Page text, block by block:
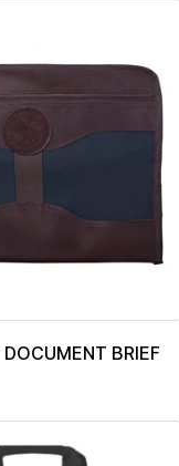
BRIEF